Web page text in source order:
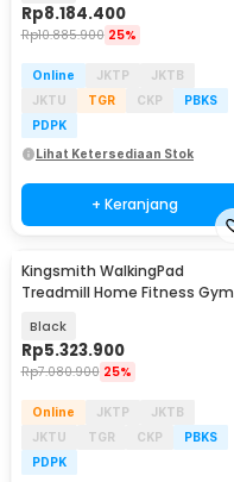
Rp8.184.400
Rp10.885.900 25%
Online JKTP
JKTB
JKTU
TGR CKP
PBKS
PDPK
Lihat Ketersediaan Stok
+ Keranjang
Kingsmith WalkingPad
Treadmill Home Fitness Gym
Black
Rp5.323.900
Rp7.080.900 25%
Online JKTP
JKTB
JKTU
TGR CKP
PBKS
PDPK